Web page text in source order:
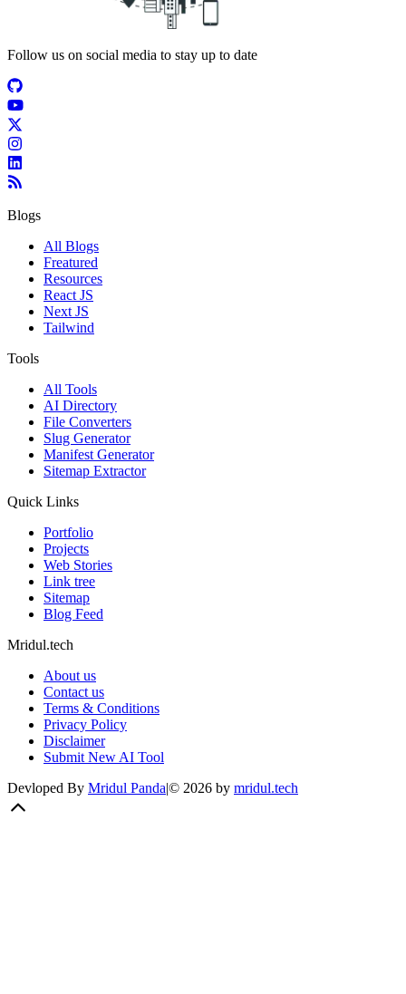
Follow us on social media to stay up to date
Blogs
All Blogs
Freatured
Resources
React JS
Next JS
Tailwind
Tools
All Tools
AI Directory
File Converters
Slug Generator
Manifest Generator
Sitemap Extractor
Quick Links
Portfolio
Projects
Web Stories
Link tree
Sitemap
Blog Feed
Mridul.tech
About us
Contact us
Terms & Conditions
Privacy Policy
Disclaimer
Submit New AI Tool
Devloped By Mridul Panda|© 2026 by mridul.tech